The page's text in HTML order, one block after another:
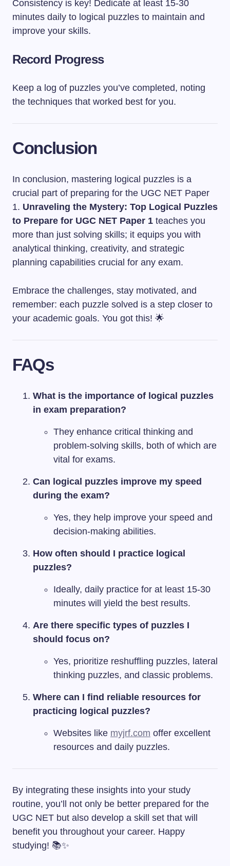
Consistency is key! Dedicate at least 15-30
minutes daily to logical puzzles to maintain and
improve your skills.
Record Progress
Keep a log of puzzles you’ve completed, noting
the techniques that worked best for you.
Conclusion
In conclusion, mastering logical puzzles is a
crucial part of preparing for the UGC NET Paper
1. Unraveling the Mystery: Top Logical Puzzles
to Prepare for UGC NET Paper 1 teaches you
more than just solving skills; it equips you with
analytical thinking, creativity, and strategic
planning capabilities crucial for any exam.
Embrace the challenges, stay motivated, and
remember: each puzzle solved is a step closer to
your academic goals. You got this! 🌟
FAQs
What is the importance of logical puzzles
in exam preparation?
They enhance critical thinking and
problem-solving skills, both of which are
vital for exams.
Can logical puzzles improve my speed
during the exam?
Yes, they help improve your speed and
decision-making abilities.
How often should I practice logical
puzzles?
Ideally, daily practice for at least 15-30
minutes will yield the best results.
Are there specific types of puzzles I
should focus on?
Yes, prioritize reshuffling puzzles, lateral
thinking puzzles, and classic problems.
Where can I find reliable resources for
practicing logical puzzles?
Websites like myjrf.com offer excellent
resources and daily puzzles.
By integrating these insights into your study
routine, you’ll not only be better prepared for the
UGC NET but also develop a skill set that will
benefit you throughout your career. Happy
studying! 📚✨